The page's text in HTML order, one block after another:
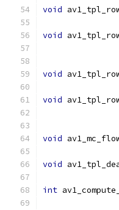
void
void
void
void
void
void
int